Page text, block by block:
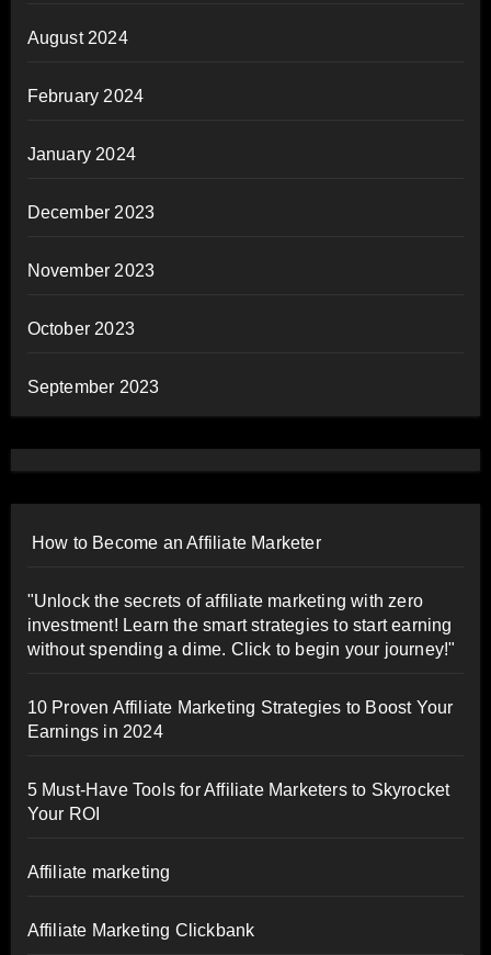
August 2024
February 2024
January 2024
December 2023
November 2023
October 2023
September 2023
How to Become an Affiliate Marketer
"Unlock the secrets of affiliate marketing with zero
investment! Learn the smart strategies to start earning
without spending a dime. Click to begin your journey!"
10 Proven Affiliate Marketing Strategies to Boost Your
Earnings in 2024
5 Must-Have Tools for Affiliate Marketers to Skyrocket
Your ROI
Affiliate marketing
Affiliate Marketing Clickbank